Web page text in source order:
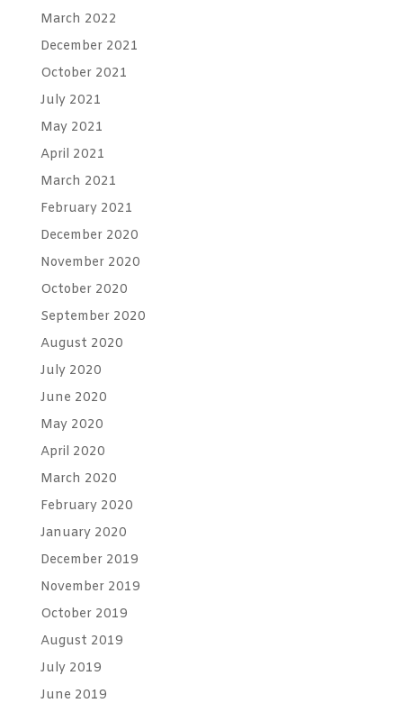
March 2022
December 2021
October 2021
July 2021
May 2021
April 2021
March 2021
February 2021
December 2020
November 2020
October 2020
September 2020
August 2020
July 2020
June 2020
May 2020
April 2020
March 2020
February 2020
January 2020
December 2019
November 2019
October 2019
August 2019
July 2019
June 2019